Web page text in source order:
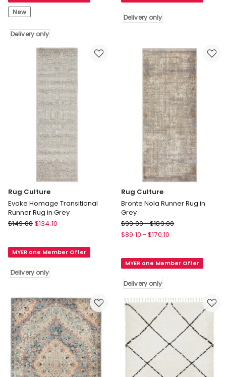
PEACH
SHAPES
ROLLIE
POLLIE
New
Delivery only
Delivery
Delivery only
Rug Culture
Evoke Homage Transitional
Runner Rug in Grey
Rug
Homage
Runner
Grey
Delivery
only
$149.00 $134.10
MYER one Member Offer
Delivery only
Rug Culture
Bronte Nola Runner Rug in
Grey
Rug
Culture
Runner
Grey
Delivery
$99.00-$189.00
$89.10 - $170.10
MYER one Member Offer
Delivery only